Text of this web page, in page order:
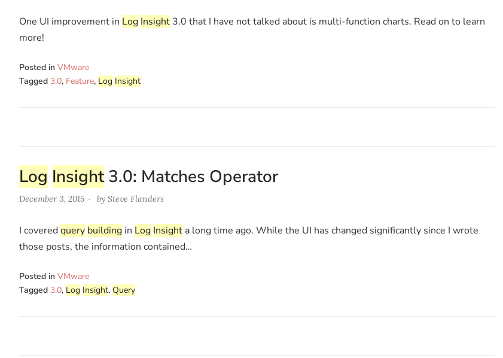
One UI improvement in Log Insight 3.0 that I have not talked about is multi-function charts. Read on to learn
more!
Posted in VMware
Tagged 3.0, Feature, Log Insight
Log Insight3.0: Matches Operator
December 3, 2015 by Steve Flanders
I coveredquery building in Log Insight a long time ago. While the UI has changed significantly since I wrote
those posts, the information contained…
Posted in VMware
Tagged 3.0, Log Insight, Query